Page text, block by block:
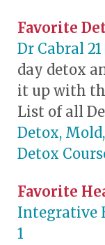
Favorite
Dr Cabral
day detox
it up with
List of all
Detox,
Detox
Favorite
Integrative
1